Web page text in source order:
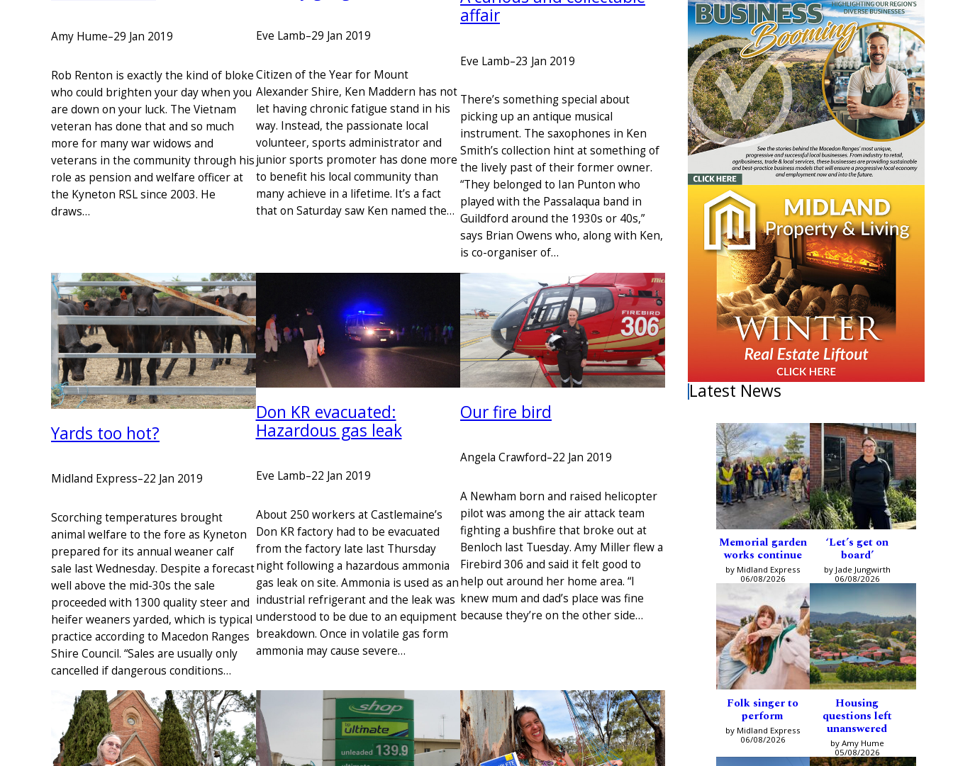
Amy Hume–29 Jan 2019
Rob Renton is exactly the kind of bloke
who could brighten your day when you
are down on your luck. The Vietnam
veteran has done that and so much
more for many war widows and
veterans in the community through his
role as pension and welfare officer at
the Kyneton RSL since 2003. He
draws…
Eve Lamb–29 Jan 2019
Citizen of the Year for Mount
Alexander Shire, Ken Maddern has not
let having chronic fatigue stand in his
way. Instead, the passionate local
volunteer, sports administrator and
junior sports promoter has done more
to benefit his local community than
many achieve in a lifetime. It’s a fact
that on Saturday saw Ken named the…
affair
Eve Lamb–23 Jan 2019
There’s something special about
picking up an antique musical
instrument. The saxophones in Ken
Smith’s collection hint at something of
the lively past of their former owner.
“They belonged to Ian Punton who
played with the Passalaqua band in
Guildford around the 1930s or 40s,”
says Brian Owens who, along with Ken,
is co-organiser of…
Yards too hot?
Midland Express–22 Jan 2019
Scorching temperatures brought
animal welfare to the fore as Kyneton
prepared for its annual weaner calf
sale last Wednesday. Despite a forecast
well above the mid-30s the sale
proceeded with 1300 quality steer and
heifer weaners yarded, which is typical
practice according to Macedon Ranges
Shire Council. “Sales are usually only
cancelled if dangerous conditions…
Don KR evacuated:
Hazardous gas leak
Eve Lamb–22 Jan 2019
About 250 workers at Castlemaine’s
Don KR factory had to be evacuated
from the factory late last Thursday
night following a hazardous ammonia
gas leak on site. Ammonia is used as an
industrial refrigerant and the leak was
understood to be due to an equipment
breakdown. Once in volatile gas form
ammonia may cause severe…
Our fire bird
Angela Crawford–22 Jan 2019
A Newham born and raised helicopter
pilot was among the air attack team
fighting a bushfire that broke out at
Benloch last Tuesday. Amy Miller flew a
Firebird 306 and said it felt good to
help out around her home area. “I
knew mum and dad’s place was fine
because they’re on the other side…
Latest News
Memorial garden
works continue
by Midland Express
06/08/2026
‘Let’s get on
board’
by Jade Jungwirth
06/08/2026
Folk singer to
perform
by Midland Express
06/08/2026
Housing
questions left
unanswered
by Amy Hume
05/08/2026